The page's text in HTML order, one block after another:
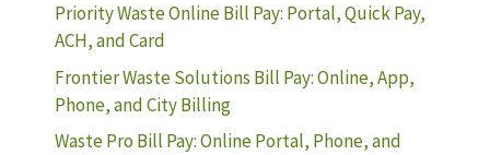
Priority Waste Online Bill Pay: Portal, Quick Pay,
ACH, and Card
Frontier Waste Solutions Bill Pay: Online, App,
Phone, and City Billing
Waste Pro Bill Pay: Online Portal, Phone, and